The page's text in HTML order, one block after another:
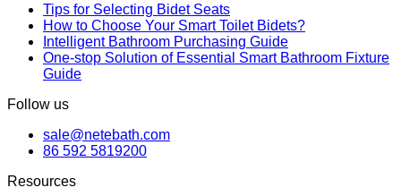
Tips for Selecting Bidet Seats
How to Choose Your Smart Toilet Bidets?
Intelligent Bathroom Purchasing Guide
One-stop Solution of Essential Smart Bathroom Fixture
Guide
Follow us
sale@netebath.com
86 592 5819200
Resources